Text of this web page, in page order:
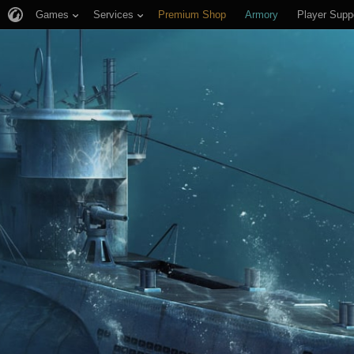
Games Services Premium Shop Armory Player